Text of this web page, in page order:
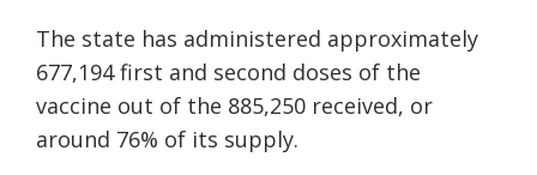
The state has administered approximately
677,194 first and second doses of the
vaccine out of the 885,250 received, or
around 76% of its supply.